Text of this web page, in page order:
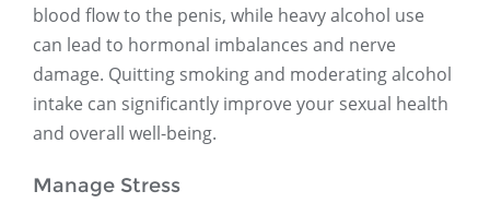
blood flow to the penis, while heavy alcohol use
can lead to hormonal imbalances and nerve
damage. Quitting smoking and moderating alcohol
intake can significantly improve your sexual health
and overall well-being.
Manage Stress